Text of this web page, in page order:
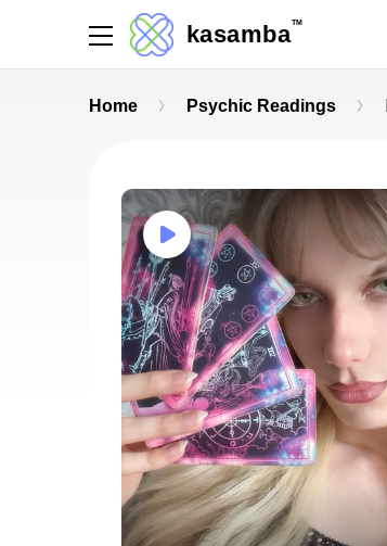
kasambaTM
Home Psychic Readings